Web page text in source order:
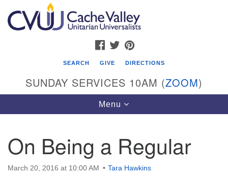
Search
for:
Google
Map
Cache Valley Unitarian Universalists
596 East 900 North, Logan, UT 84321
FACEBOOK
TWITTER
SEARCH GIVE DIRECTIONS
SUNDAY SERVICES 10AM (ZOOM)
Toggle
navigation
Menu
On Being a Regular
March 20, 2016 at 10:00 AM Tara Hawkins